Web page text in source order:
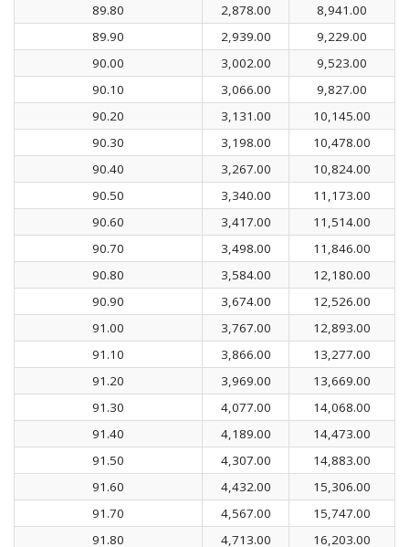
89.80
2,878.00
8,941.00
89.90
2,939.00
9,229.00
90.00
3,002.00
9,523.00
90.10
3,066.00
9,827.00
90.20
3,131.00
10,145.00
90.30
3,198.00
10,478.00
90.40
3,267.00
10,824.00
90.50
3,340.00
11,173.00
90.60
3,417.00
11,514.00
90.70
3,498.00
11,846.00
90.80
3,584.00
12,180.00
90.90
3,674.00
12,526.00
91.00
3,767.00
12,893.00
91.10
3,866.00
13,277.00
91.20
3,969.00
13,669.00
91.30
4,077.00
14,068.00
91.40
4,189.00
14,473.00
91.50
4,307.00
14,883.00
91.60
4,432.00
15,306.00
91.70
4,567.00
15,747.00
91.80
4,713.00
16,203.00